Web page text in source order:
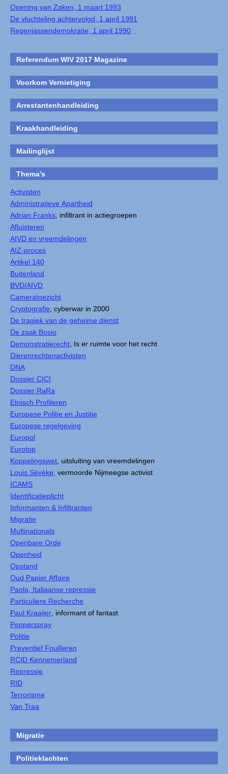
Opening van Zaken, 1 maart 1993
De vluchteling achtervolgd, 1 april 1991
Regenjassendemokratie, 1 april 1990
Referendum WIV 2017 Magazine
Voorkom Vernietiging
Arrestantenhandleiding
Kraakhandleiding
Mailinglijst
Thema's
Activisten
Administratieve Apartheid
Adrian Franks , infiltrant in actiegroepen
Afluisteren
AIVD en vreemdelingen
AIZ-proces
Artikel 140
Buitenland
BVD/AIVD
Cameratoezicht
Cryptografie , cyberwar in 2000
De tragiek van de geheime dienst
De zaak Bosio
Demonstratierecht , Is er ruimte voor het recht
Dierenrechtenactivisten
DNA
Dossier CICI
Dossier RaRa
Etnisch Profileren
Europese Politie en Justitie
Europese regelgeving
Europol
Eurotop
Koppelingswet , uitsluiting van vreemdelingen
Louis Sévèke , vermoorde Nijmeegse activist
ICAMS
Identificatieplicht
Informanten & Infiltranten
Migratie
Multinationals
Openbare Orde
Openheid
Opstand
Oud Papier Affaire
Paola, Italiaanse repressie
Particuliere Recherche
Paul Kraaijer , informant of fantast
Pepperspray
Politie
Preventief Fouilleren
RCID Kennemerland
Repressie
RID
Terrorisme
Van Traa
Migratie
Politieklachten